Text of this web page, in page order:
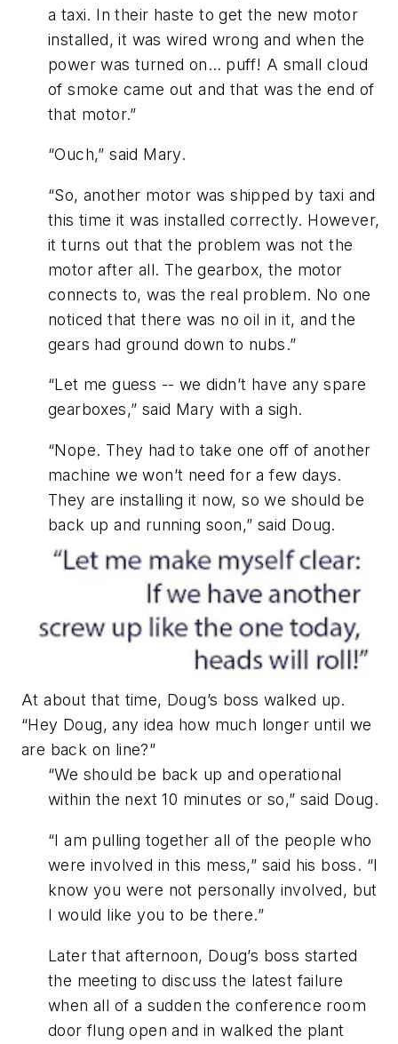
a taxi. In their haste to get the new motor
installed, it was wired wrong and when the
power was turned on… puff! A small cloud
of smoke came out and that was the end of
that motor.”
“Ouch,” said Mary.
“So, another motor was shipped by taxi and
this time it was installed correctly. However,
it turns out that the problem was not the
motor after all. The gearbox, the motor
connects to, was the real problem. No one
noticed that there was no oil in it, and the
gears had ground down to nubs.”
“Let me guess -- we didn’t have any spare
gearboxes,” said Mary with a sigh.
“Nope. They had to take one off of another
machine we won’t need for a few days.
They are installing it now, so we should be
back up and running soon,” said Doug.
At about that time, Doug’s boss walked up.
“Hey Doug, any idea how much longer until we
are back on line?”
“We should be back up and operational
within the next 10 minutes or so,” said Doug.
“I am pulling together all of the people who
were involved in this mess,” said his boss. “I
know you were not personally involved, but
I would like you to be there.”
Later that afternoon, Doug’s boss started
the meeting to discuss the latest failure
when all of a sudden the conference room
door flung open and in walked the plant